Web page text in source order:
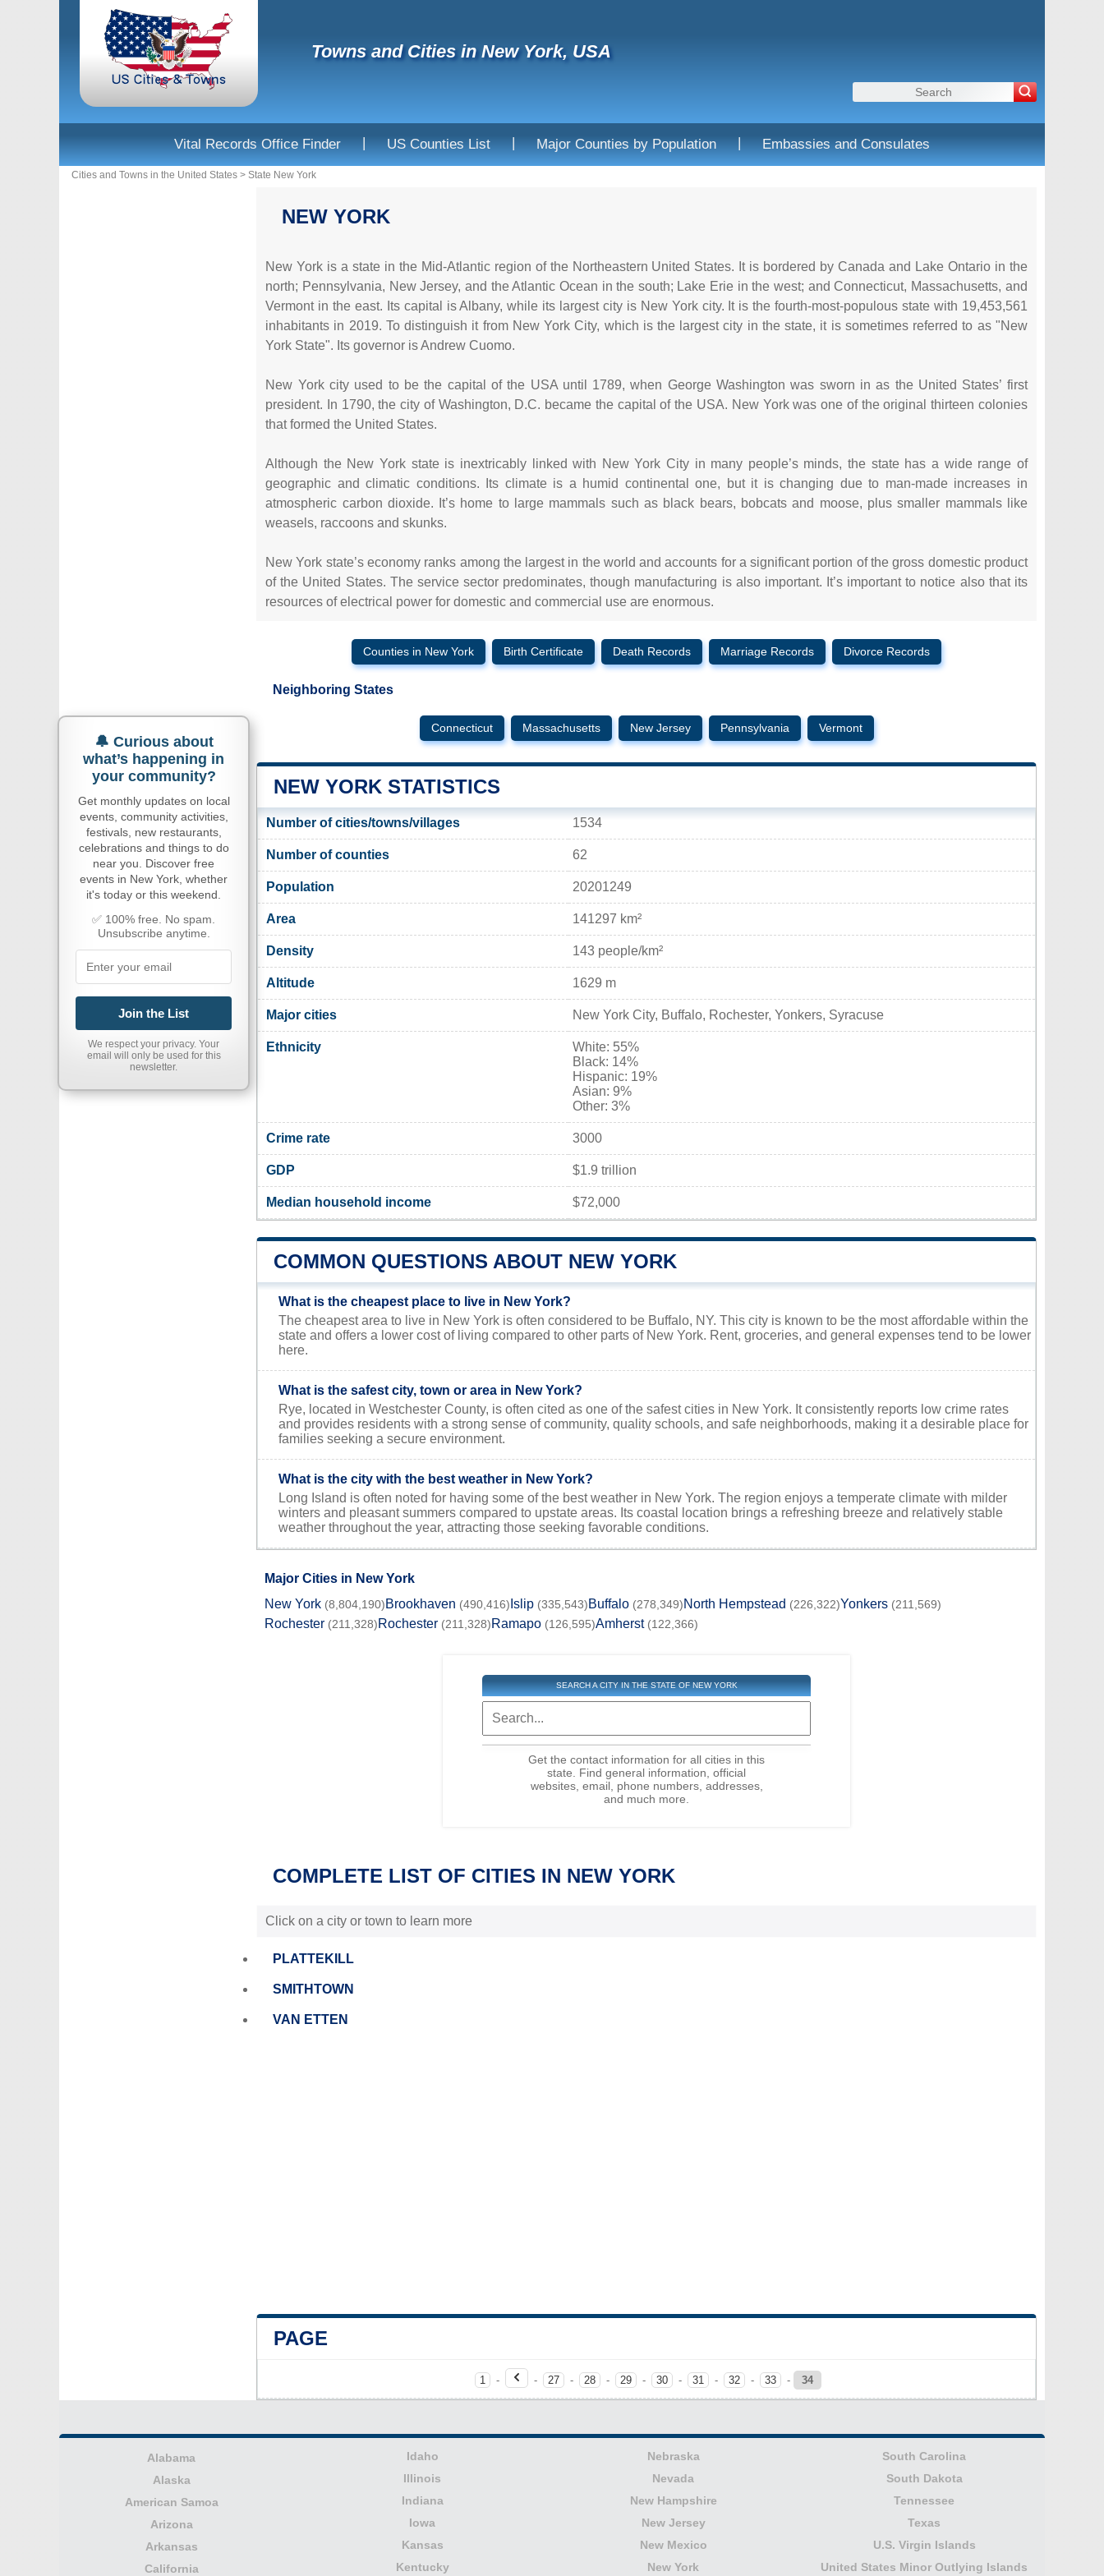
Towns and Cities in New York, USA
Vital Records Office Finder | US Counties List | Major Counties by Population | Embassies and Consulates
Cities and Towns in the United States > State New York
NEW YORK
New York is a state in the Mid-Atlantic region of the Northeastern United States. It is bordered by Canada and Lake Ontario in the
north; Pennsylvania, New Jersey, and the Atlantic Ocean in the south; Lake Erie in the west; and Connecticut, Massachusetts, and
Vermont in the east. Its capital is Albany, while its largest city is New York city. It is the fourth-most-populous state with 19,453,561
inhabitants in 2019. To distinguish it from New York City, which is the largest city in the state, it is sometimes referred to as "New
York State". Its governor is Andrew Cuomo.
New York city used to be the capital of the USA until 1789, when George Washington was sworn in as the United States’ first
president. In 1790, the city of Washington, D.C. became the capital of the USA. New York was one of the original thirteen colonies
that formed the United States.
Although the New York state is inextricably linked with New York City in many people’s minds, the state has a wide range of
geographic and climatic conditions. Its climate is a humid continental one, but it is changing due to man-made increases in
atmospheric carbon dioxide. It’s home to large mammals such as black bears, bobcats and moose, plus smaller mammals like
weasels, raccoons and skunks.
New York state’s economy ranks among the largest in the world and accounts for a significant portion of the gross domestic product
of the United States. The service sector predominates, though manufacturing is also important. It’s important to notice also that its
resources of electrical power for domestic and commercial use are enormous.
Counties in New York Birth Certificate Death Records Marriage Records Divorce Records
Neighboring States
Connecticut Massachusetts New Jersey Pennsylvania Vermont
NEW YORK STATISTICS
Number of cities/towns/villages 1534
Number of counties 62
Population 20201249
Area 141297 km²
Density 143 people/km²
Altitude 1629 m
Major cities New York City, Buffalo, Rochester, Yonkers, Syracuse
Ethnicity
White: 55%
Black: 14%
Hispanic: 19%
Asian: 9%
Other: 3%
Crime rate 3000
GDP $1.9 trillion
Median household income $72,000
COMMON QUESTIONS ABOUT NEW YORK
What is the cheapest place to live in New York?
The cheapest area to live in New York is often considered to be Buffalo, NY. This city is known to be the most affordable within the
state and offers a lower cost of living compared to other parts of New York. Rent, groceries, and general expenses tend to be lower
here.
What is the safest city, town or area in New York?
Rye, located in Westchester County, is often cited as one of the safest cities in New York. It consistently reports low crime rates
and provides residents with a strong sense of community, quality schools, and safe neighborhoods, making it a desirable place for
families seeking a secure environment.
What is the city with the best weather in New York?
Long Island is often noted for having some of the best weather in New York. The region enjoys a temperate climate with milder
winters and pleasant summers compared to upstate areas. Its coastal location brings a refreshing breeze and relatively stable
weather throughout the year, attracting those seeking favorable conditions.
Major Cities in New York
New York (8,804,190) Brookhaven (490,416) Islip (335,543) Buffalo (278,349) North Hempstead (226,322)Yonkers (211,569)
Rochester (211,328) Rochester (211,328) Ramapo (126,595)Amherst (122,366)
SEARCH A CITY IN THE STATE OF NEW YORK
Get the contact information for all cities in this
state. Find general information, official
websites, email, phone numbers, addresses,
and much more.
COMPLETE LIST OF CITIES IN NEW YORK
Click on a city or town to learn more
PLATTEKILL
SMITHTOWN
VAN ETTEN
PAGE
1 - - 27 - 28 - 29 - 30 - 31 - 32 - 33 - 34
🔔 Curious about
what’s happening in
your community?
Get monthly updates on local
events, community activities,
festivals, new restaurants,
celebrations and things to do
near you. Discover free
events in New York, whether
it's today or this weekend.
✅ 100% free. No spam.
Unsubscribe anytime.
Join the List
We respect your privacy. Your
email will only be used for this
newsletter.
Alabama
Alaska
American Samoa
Arizona
Arkansas
California
Idaho
Illinois
Indiana
Iowa
Kansas
Kentucky
Nebraska
Nevada
New Hampshire
New Jersey
New Mexico
New York
South Carolina
South Dakota
Tennessee
Texas
U.S. Virgin Islands
United States Minor Outlying Islands